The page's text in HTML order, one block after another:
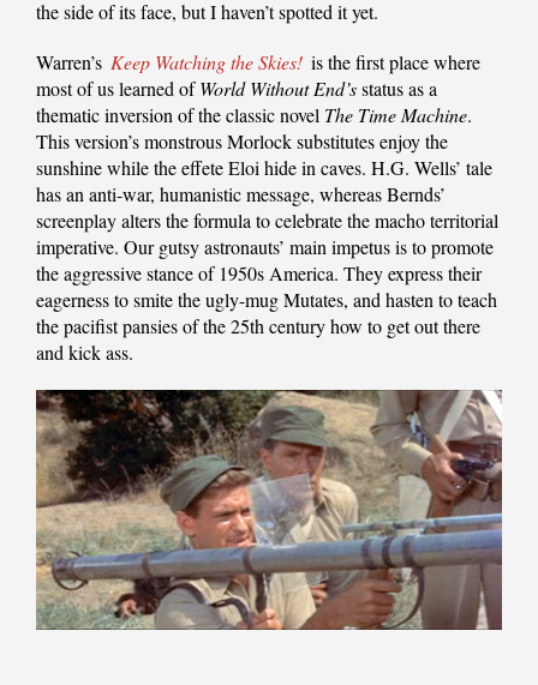
the side of its face, but I haven’t spotted it yet.
Warren’s Keep Watching the Skies! is the first place where
most of us learned ofWorld Without End’sstatus as a
thematic inversion of the classic novel The Time Machine.
This version’s monstrous Morlock substitutes enjoy the
sunshine while the effete Eloi hide in caves. H.G. Wells’ tale
has an anti-war, humanistic message, whereas Bernds’
screenplay alters the formula to celebrate the macho territorial
imperative. Our gutsy astronauts’ main impetus is to promote
the aggressive stance of 1950s America. They express their
eagerness to smite the ugly-mug Mutates, and hasten to teach
the pacifist pansies of the 25th century how to get out there
and kick ass.